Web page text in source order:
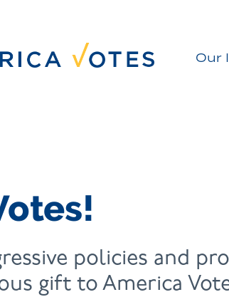
Our
policies and
gift to America